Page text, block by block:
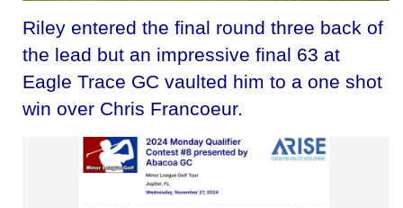
Riley entered the final round three back of
the lead but an impressive final 63 at
Eagle Trace GC vaulted him to a one shot
win over Chris Francoeur.